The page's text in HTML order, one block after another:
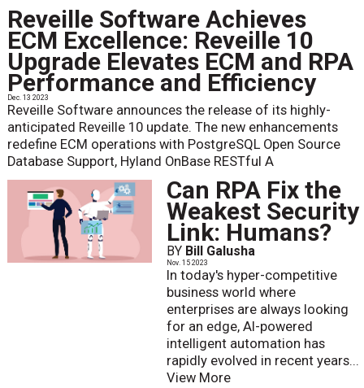
Reveille Software Achieves
ECM Excellence: Reveille 10
Upgrade Elevates ECM and RPA
Performance and Efficiency
Dec. 13 2023
Reveille Software announces the release of its highly-
anticipated Reveille 10 update. The new enhancements
redefine ECM operations with PostgreSQL Open Source
Database Support, Hyland OnBase RESTful A
Can RPA Fix the
Weakest Security
Link: Humans?
BY Bill Galusha
Nov. 15 2023
In today's hyper-competitive
business world where
enterprises are always looking
for an edge, AI-powered
intelligent automation has
rapidly evolved in recent years...
View More